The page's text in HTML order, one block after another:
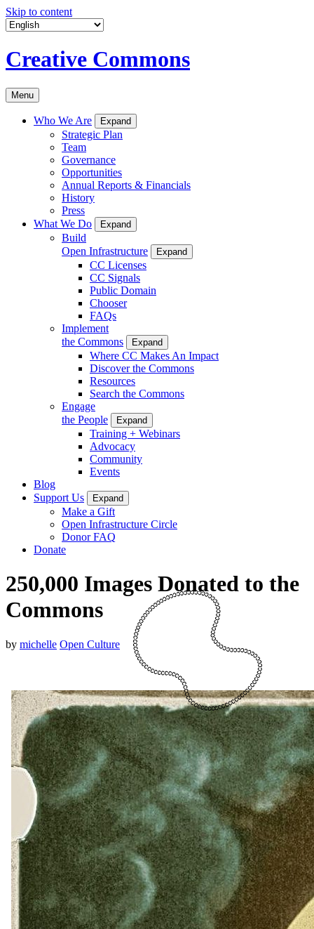
Skip to content
Creative Commons
Menu
Who We Are Expand
Strategic Plan
Team
Governance
Opportunities
Annual Reports & Financials
History
Press
What We Do
Expand
Build
Open Infrastructure
Expand
CC Licenses
CC Signals
Public Domain
Chooser
FAQs
Implement
the Commons
Expand
Where CC Makes An Impact
Discover the Commons
Resources
Search the Commons
Engage
the People
Expand
Training + Webinars
Advocacy
Community
Events
Blog
Support Us
Expand
Make a Gift
Open Infrastructure Circle
Donor FAQ
Donate
250,000 Images Donated to the
Commons
by michelle Open Culture